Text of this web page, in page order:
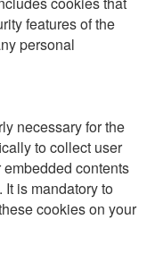
features of the
personal
necessary for the
to collect user
contents
is mandatory to
cookies on your